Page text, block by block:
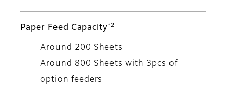
Paper Feed Capacity*2
Around 200 Sheets
Around 800 Sheets with 3pcs of
option feeders